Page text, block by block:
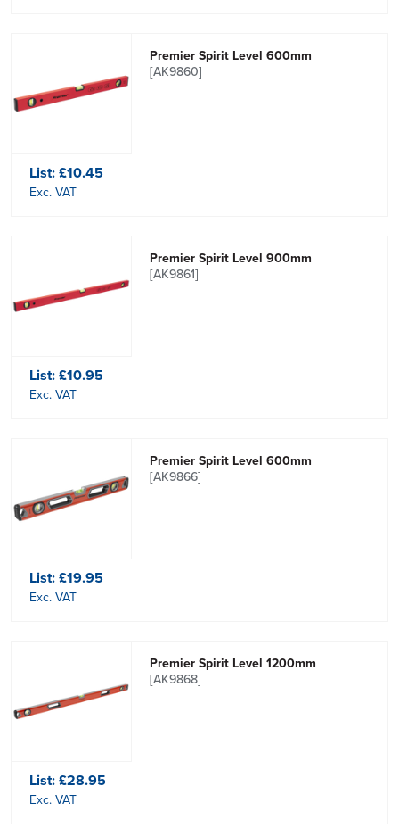
Premier Spirit Level 600mm
[AK9860]
List:£10.45
Exc. VAT
Premier Spirit Level 900mm
[AK9861]
List:£10.95
Exc. VAT
Premier Spirit Level 600mm
[AK9866]
List:£19.95
Exc. VAT
Premier Spirit Level 1200mm
[AK9868]
List:£28.95
Exc. VAT